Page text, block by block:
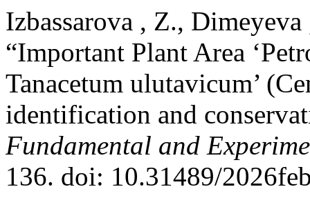
Izbassarova , Z.,
“Important Plant Area
Tanacetum ulutavicum’
identification and
Fundamental and
136. doi: 10.31489/